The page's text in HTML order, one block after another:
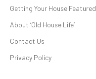
Getting Your House Featured
About ‘Old House Life’
Contact Us
Privacy Policy